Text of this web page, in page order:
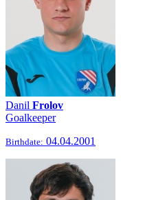
Danil Frolov
Goalkeeper
Birthdate: 04.04.2001